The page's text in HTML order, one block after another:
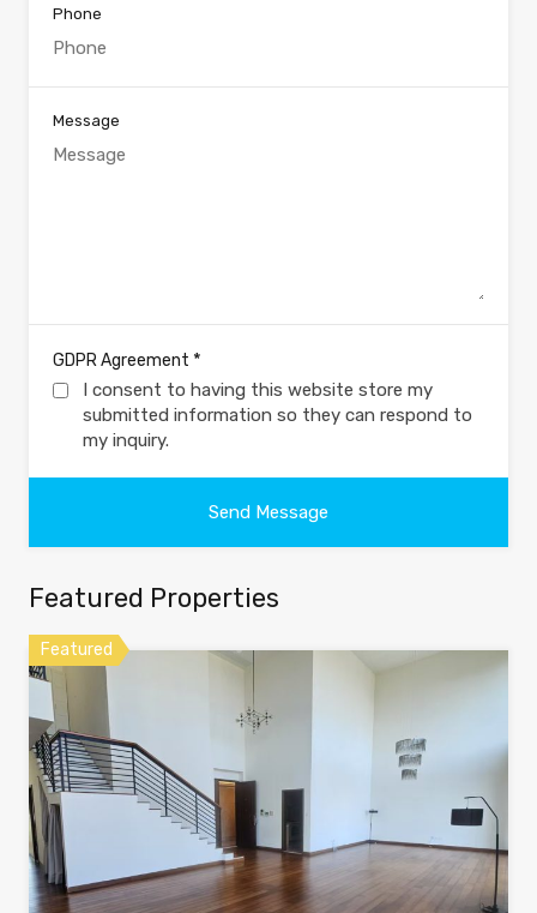
Phone
Message
GDPR Agreement *
I consent to having this website store my
submitted information so they can respond to
my inquiry.
Featured Properties
Featured